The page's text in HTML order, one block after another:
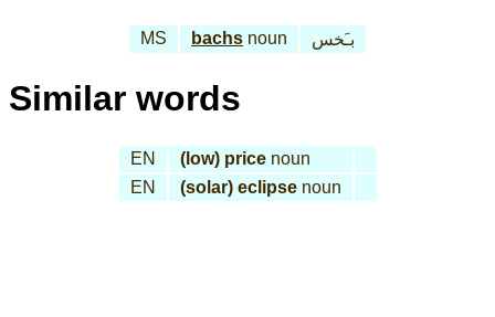
MS bachs noun بـَخس
Similar words
EN (low) pricenoun
EN
(solar) eclipsenoun